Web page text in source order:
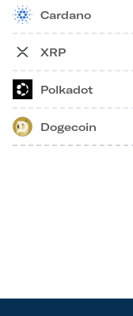
Cardano
XRP
Polkadot
Dogecoin